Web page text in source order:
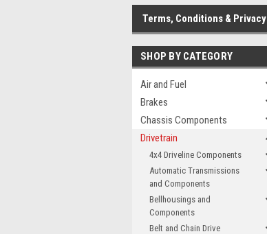
Terms, Conditions & Privacy
SHOP BY CATEGORY
Air and Fuel
Brakes
Chassis Components
Drivetrain
4x4 Driveline Components
Automatic Transmissions
and Components
Bellhousings and
Components
Belt and Chain Drive